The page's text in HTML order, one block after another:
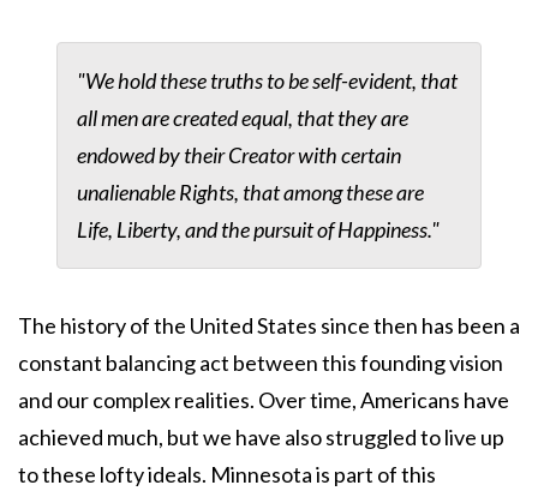
"We hold these truths to be self-evident, that
all men are created equal, that they are
endowed by their Creator with certain
unalienable Rights, that among these are
Life, Liberty, and the pursuit of Happiness."
The history of the United States since then has been a
constant balancing act between this founding vision
and our complex realities. Over time, Americans have
achieved much, but we have also struggled to live up
to these lofty ideals. Minnesota is part of this